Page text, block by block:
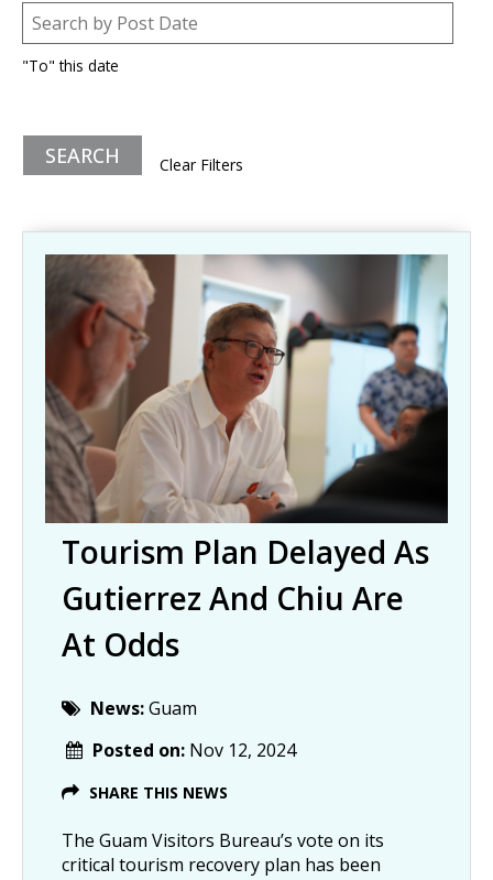
Post Date
Date
"To" this date
Clear Filters
Tourism Plan Delayed As
Gutierrez And Chiu Are
At Odds
News:Guam
Posted on: Nov 12, 2024
SHARE THIS NEWS
The Guam Visitors Bureau’s vote on its
critical tourism recovery plan has been